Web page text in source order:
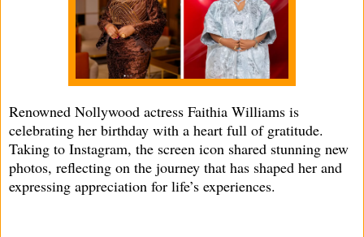
Renowned Nollywood actress Faithia Williams is
celebrating her birthday with a heart full of gratitude.
Taking to Instagram, the screen icon shared stunning new
photos, reflecting on the journey that has shaped her and
expressing appreciation for life’s experiences.